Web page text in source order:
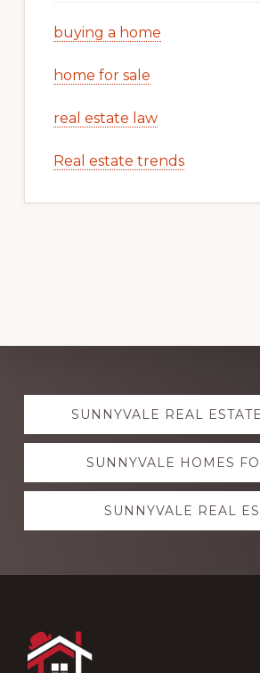
buying a home
home for sale
real estate law
Real estate trends
Explore
moreSUNNYVALE REAL
SUNNYVALE HOMES
SUNNYVALE REAL